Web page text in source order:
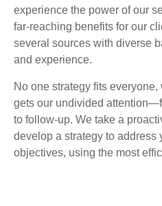
experience the power of our
far-reaching benefits for our
several sources with diverse
and experience.
No one strategy fits
gets our undivided
to follow-up. We take a
develop a strategy to address
objectives, using the most